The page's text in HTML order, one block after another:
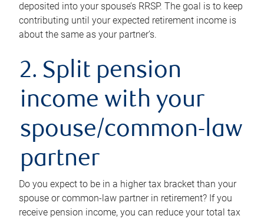
deposited into your spouse’s RRSP. The goal is to keep
contributing until your expected retirement income is
about the same as your partner’s.
2. Split pension
income with your
spouse/common-law
partner
Do you expect to be in a higher tax bracket than your
spouse or common-law partner in retirement? If you
receive pension income, you can reduce your total tax